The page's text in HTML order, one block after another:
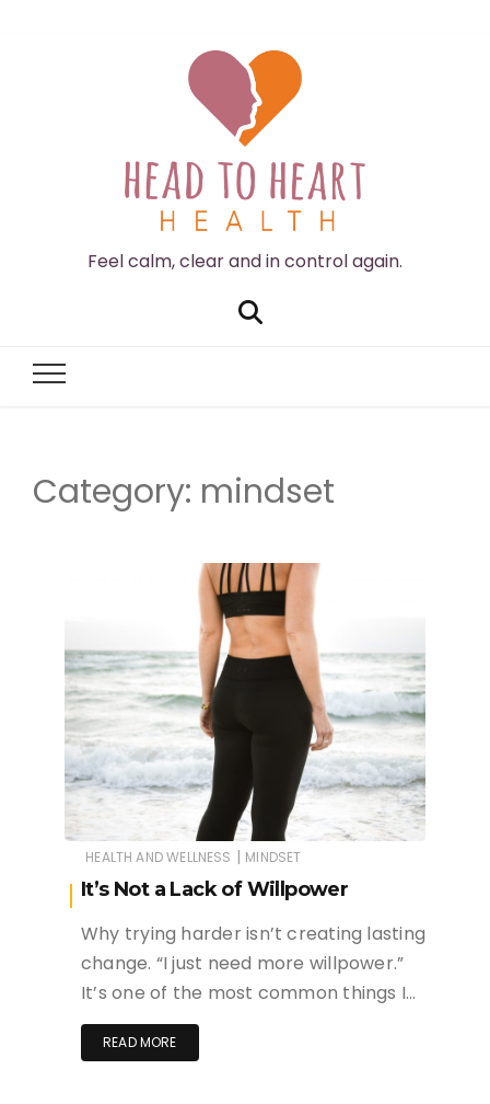
Feel calm, clear and in control again.
Category: mindset
HEALTH AND WELLNESS | MINDSET
It’s Not a Lack of Willpower
Why trying harder isn’t creating lasting
change. “I just need more willpower.”
It’s one of the most common things I…
READ MORE